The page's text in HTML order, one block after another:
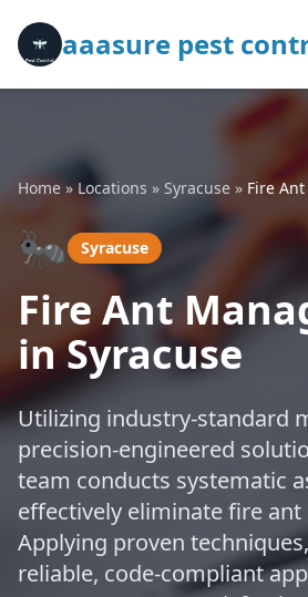
aaasure pest
Home»Locations » Syracuse » Fire
🐜 Syracuse
Fire Ant
in Syracuse
Utilizing industry-standard
precision-engineered
team conducts systematic
effectively eliminate fire ant
Applying proven
reliable, code-compliant